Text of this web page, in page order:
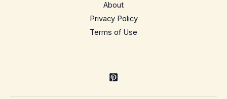
About
Privacy Policy
Terms of Use